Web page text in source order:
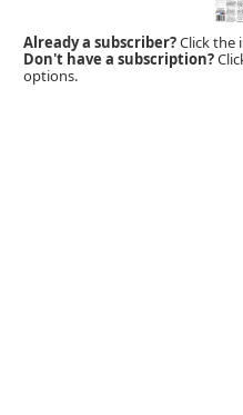
Already a subscriber?Click the
Don't have a subscription?
options.